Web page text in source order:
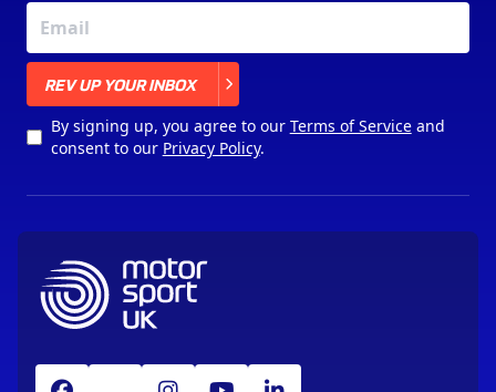
REV UP YOUR INBOX
By signing up, you agree to our Terms of Serviceand
consent to our Privacy Policy.